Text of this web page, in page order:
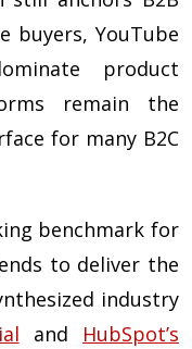
buyers, YouTube
product
remain the
for many B2C
benchmark for
to deliver the
industry
and HubSpot’s